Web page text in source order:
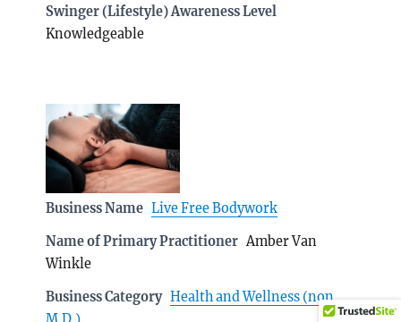
Swinger (Lifestyle) Awareness Level
Knowledgeable
Business Name Live Free Bodywork
Name of Primary Practitioner Amber Van
Winkle
Business Category Health and Wellness (non